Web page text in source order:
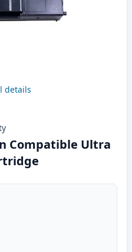
details
Compatible Ultra